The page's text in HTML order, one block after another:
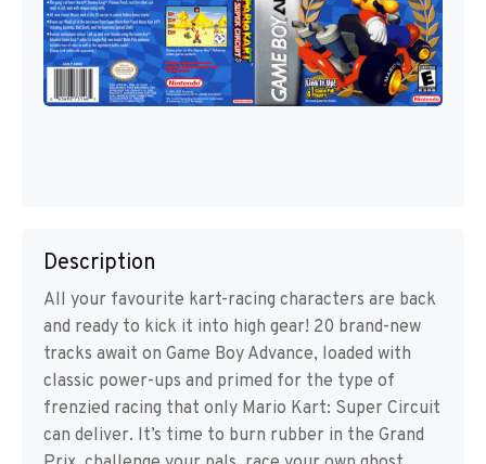
Description
All your favourite kart-racing characters are back
and ready to kick it into high gear! 20 brand-new
tracks await on Game Boy Advance, loaded with
classic power-ups and primed for the type of
frenzied racing that only Mario Kart: Super Circuit
can deliver. It’s time to burn rubber in the Grand